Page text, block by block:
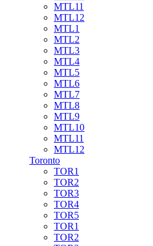
MTL11
MTL12
MTL1
MTL2
MTL3
MTL4
MTL5
MTL6
MTL7
MTL8
MTL9
MTL10
MTL11
MTL12
Toronto
TOR1
TOR2
TOR3
TOR4
TOR5
TOR1
TOR2